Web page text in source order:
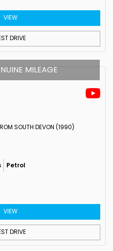
VIEW
DRIVE
MILEAGE
SOUTH DEVON (1990)
Petrol
VIEW
DRIVE